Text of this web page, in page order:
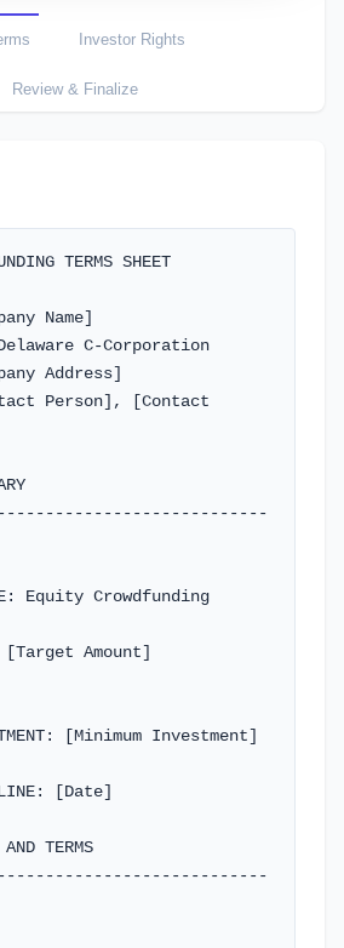
Investor Rights
Review & Finalize
Delaware C-Corporations
TERMS SHEET
Name]
C-Corporation
Address]
Person], [Contact
Equity Crowdfunding
[Target Amount]
[Minimum Investment]
[Date]
TERMS